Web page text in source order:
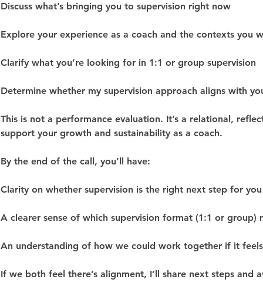
Discuss what’s bringing you to supervision right now
Explore your experience as a coach and the contexts you
Clarify what you’re looking for in 1:1 or group supervision
Determine whether my supervision approach aligns with
This is not a performance evaluation. It’s a relational,
support your growth and sustainability as a coach.
By the end of the call, you’ll have:
Clarity on whether supervision is the right next step for you
A clearer sense of which supervision format (1:1 or group)
An understanding of how we could work together if it
If we both feel there’s alignment, I’ll share next steps and